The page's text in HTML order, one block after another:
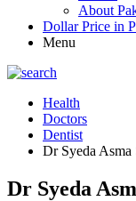
About
Dollar Price in
Menu
Health
Doctors
Dentist
Dr Syeda Asma
Dr Syeda